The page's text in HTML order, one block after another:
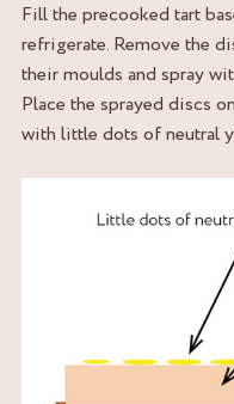
Fill the precooked tart
refrigerate. Remove the
their moulds and spray
Place the sprayed discs
with little dots of neutral